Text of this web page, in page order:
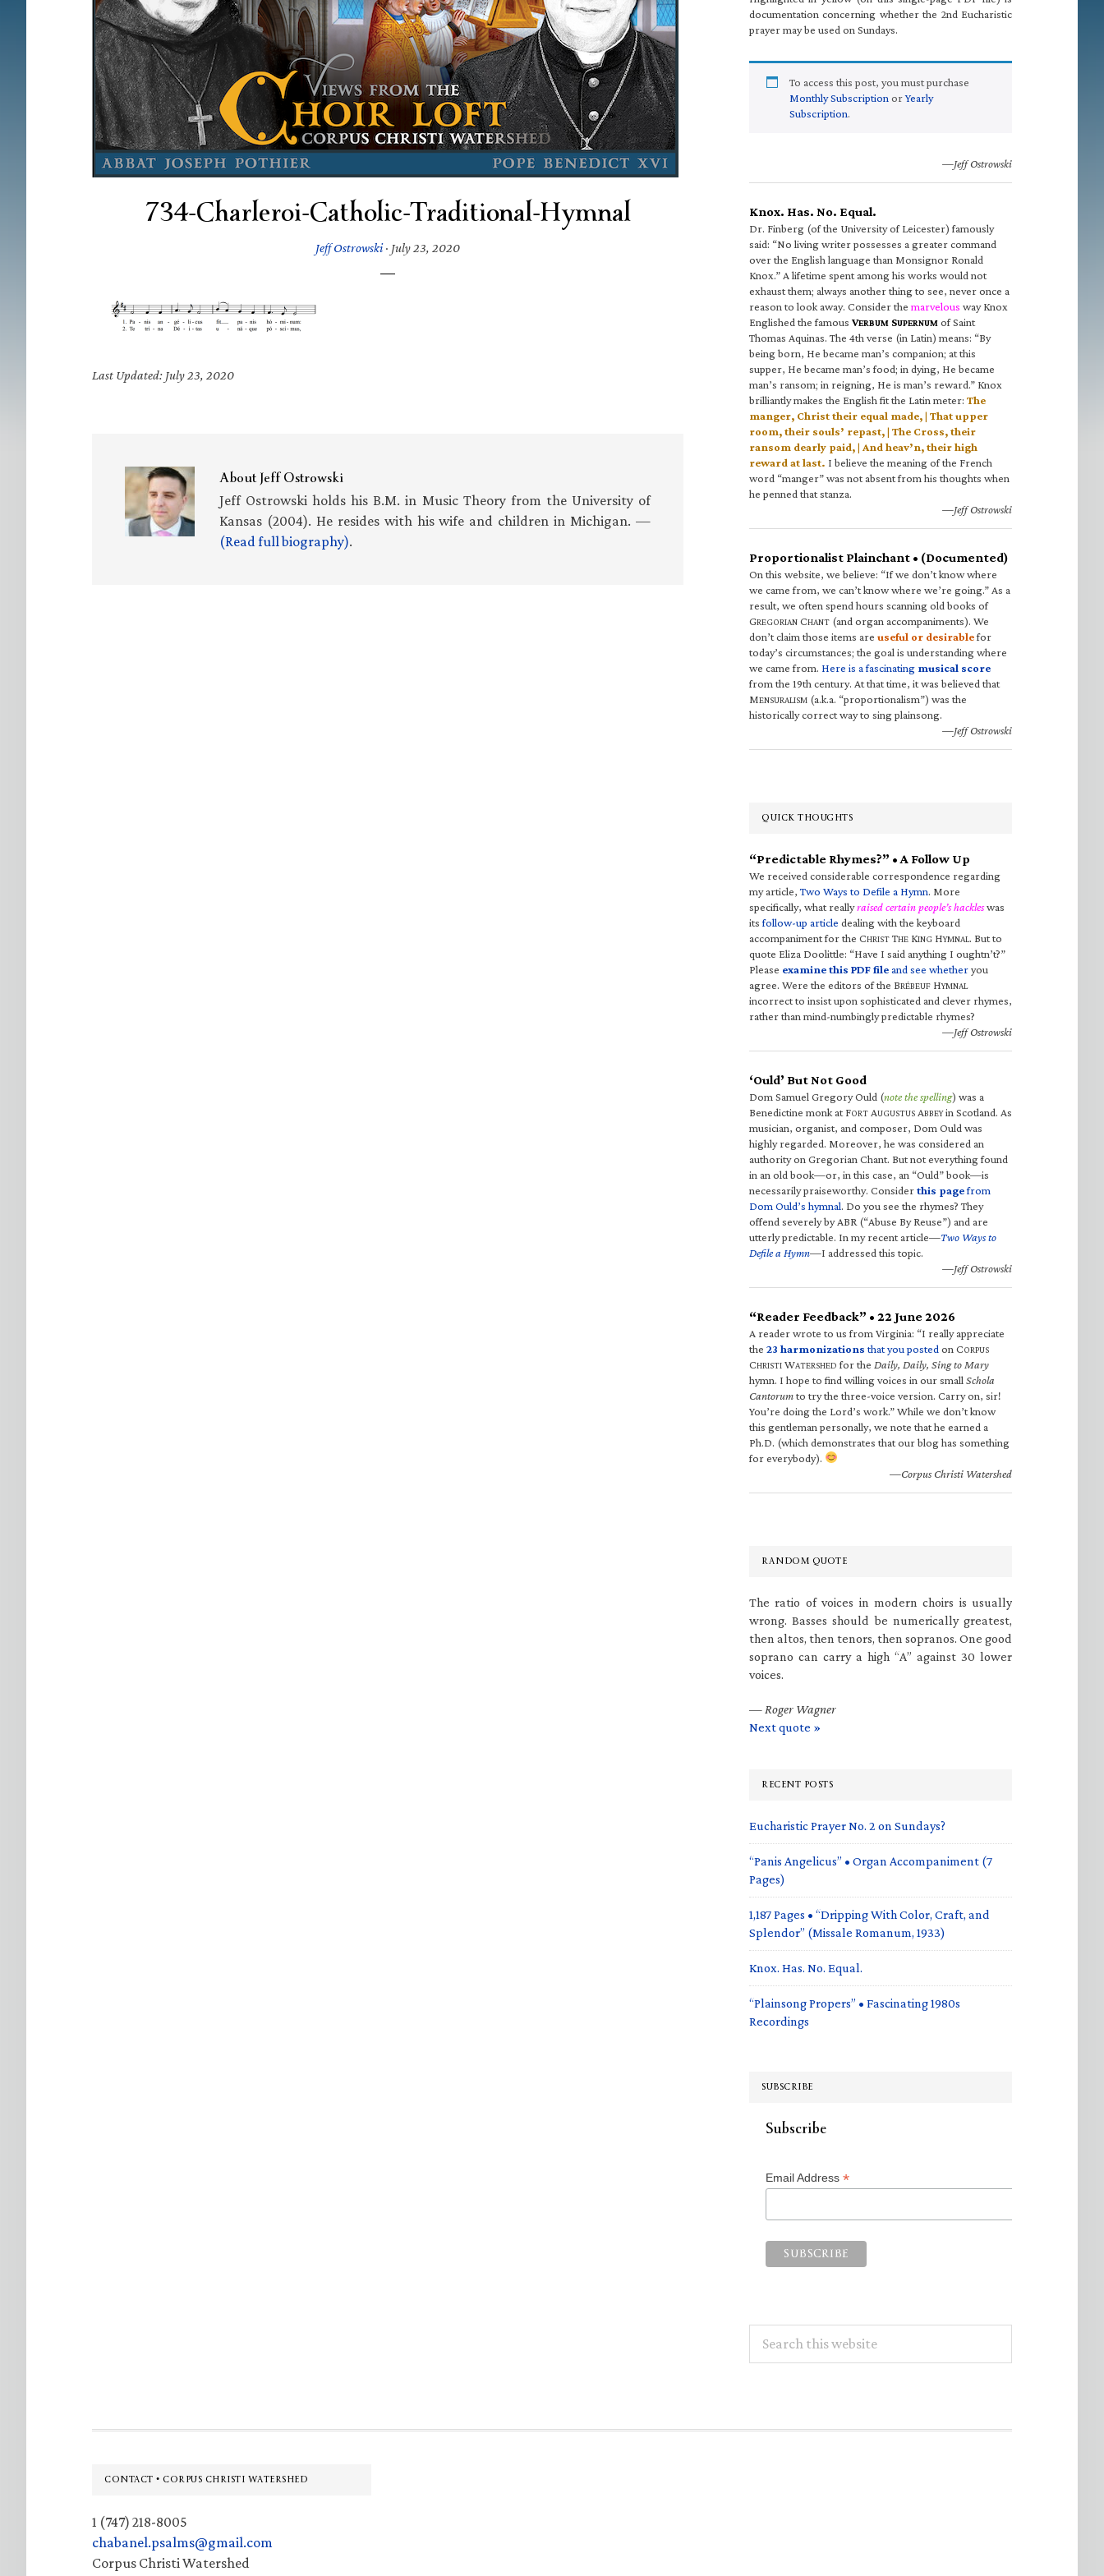
734-Charleroi-Catholic-Traditional-Hymnal
Jeff Ostrowski· July 23, 2020
Last Updated: July 23, 2020
AboutJeff Ostrowski
Jeff Ostrowski holds his B.M. in Music Theory from the University of
Kansas (2004). He resides with his wife and children in Michigan. —
(Read full biography).
documentation concerning whether the 2nd Eucharistic
prayer may be used on Sundays.
To access this post, you must purchase
Monthly Subscription orYearly
Subscription.
—Jeff Ostrowski
Knox. Has. No. Equal.
Dr. Finberg (of the University of Leicester) famously
said: “No living writer possesses a greater command
over the English language than Monsignor Ronald
Knox.” A lifetime spent among his works would not
exhaust them; always another thing to see, never once a
reason to look away. Consider the marvelous way Knox
Englished the famous VERBUM SUPERNUM of Saint
Thomas Aquinas. The 4th verse (in Latin) means: “By
being born, He became man’s companion; at this
supper, He became man’s food; in dying, He became
man’s ransom; in reigning, He is man’s reward.” Knox
brilliantly makes the English fit the Latin meter: The
manger, Christ their equal made, | That upper
room, their souls’ repast, | The Cross, their
ransom dearly paid, | And heav’n, their high
reward at last. I believe the meaning of the French
word “manger” was not absent from his thoughts when
he penned that stanza.
—Jeff Ostrowski
Proportionalist Plainchant • (Documented)
On this website, we believe: “If we don’t know where
we came from, we can’t know where we’re going.” As a
result, we often spend hours scanning old books of
GREGORIAN CHANT (and organ accompaniments). We
don’t claim those items are useful or desirablefor
today’s circumstances; the goal is understanding where
we came from. Here is a fascinating musical score
from the 19th century. At that time, it was believed that
MENSURALISM (a.k.a. “proportionalism”) was the
historically correct way to sing plainsong.
—Jeff Ostrowski
QUICK THOUGHTS
“Predictable Rhymes?” • A Follow Up
We received considerable correspondence regarding
my article,Two Ways to Defile a Hymn. More
specifically, what reallyraised certain people’s hackleswas
itsfollow-up article dealing with the keyboard
accompaniment for the CHRIST THE KING HYMNAL. But to
quote Eliza Doolittle: “Have I said anything I oughtn’t?”
Please examine this PDF fileand see whetheryou
agree. Were the editors of the BRÉBEUF HYMNAL
incorrect to insist upon sophisticated and clever rhymes,
rather than mind-numbingly predictable rhymes?
—Jeff Ostrowski
‘Ould’ But Not Good
Dom Samuel Gregory Ould (note the spelling) was a
Benedictine monk at FORT AUGUSTUS ABBEYin Scotland. As
musician, organist, and composer, Dom Ould was
highly regarded. Moreover, he was considered an
authority on Gregorian Chant. But not everything found
in an old book—or, in this case, an “Ould” book—is
necessarily praiseworthy. Considerthis pagefrom
Dom Ould’s hymnal. Do you see the rhymes? They
offend severely by ABR (“Abuse By Reuse”) and are
utterly predictable. In my recent article—Two Ways to
Defile a Hymn—I addressed this topic.
—Jeff Ostrowski
“Reader Feedback” • 22 June 2026
A reader wrote to us from Virginia: “I really appreciate
the 23 harmonizations that you posted on CORPUS
CHRISTI WATERSHED for the Daily, Daily, Sing to Mary
hymn. I hope to find willing voices in our small Schola
Cantorumto try the three-voice version. Carry on, sir!
You’re doing the Lord’s work.” While we don’t know
this gentleman personally, we note that he earned a
Ph.D. (which demonstrates that our blog has something
for everybody).
—Corpus Christi Watershed
RANDOM QUOTE
The ratio of voices in modern choirs is usually
wrong. Basses should be numerically greatest,
then altos, then tenors, then sopranos. One good
soprano can carry a high “A” against 30 lower
voices.
— Roger Wagner
Next quote »
RECENT POSTS
Eucharistic Prayer No. 2 on Sundays?
“Panis Angelicus” • Organ Accompaniment (7
Pages)
1,187 Pages • “Dripping With Color, Craft, and
Splendor” (Missale Romanum, 1933)
Knox. Has. No. Equal.
“Plainsong Propers” • Fascinating 1980s
Recordings
SUBSCRIBE
Subscribe
Email Address *
this
Footer
CONTACT • CORPUS CHRISTI WATERSHED
1 (747) 218-8005
chabanel.psalms@gmail.com
Corpus Christi Watershed